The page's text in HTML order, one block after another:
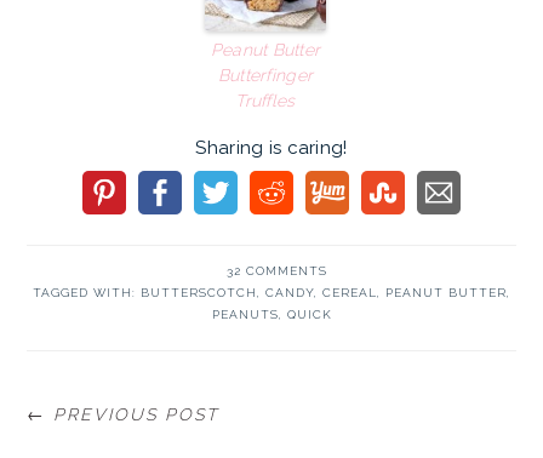
Peanut Butter
Butterfinger
Truffles
Sharing is caring!
32 COMMENTS
TAGGED WITH: BUTTERSCOTCH CANDY CEREAL PEANUT BUTTER
PEANUTS
QUICK
← PREVIOUS POST